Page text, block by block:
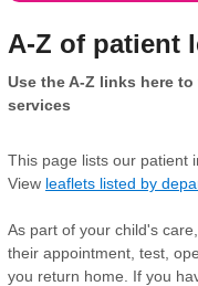
A-Z of patient
Use the A-Z links here
services
This page lists our patient
View leaflets listed by
As part of your child's
their appointment, test,
you return home. If you